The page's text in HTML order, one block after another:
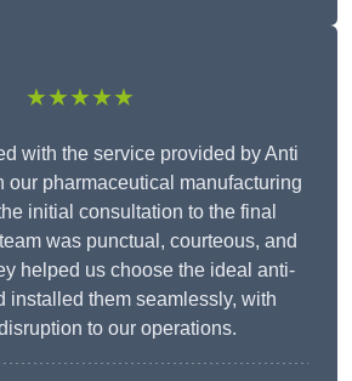
★★★★★
with the service provided by Anti
our pharmaceutical manufacturing
initial consultation to the final
was punctual, courteous, and
helped us choose the ideal anti-
installed them seamlessly, with
to our operations.